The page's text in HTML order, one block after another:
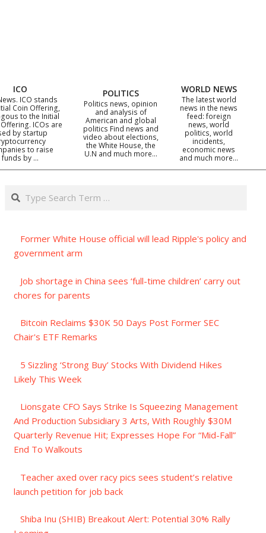
ICO
ICO stands
Coin Offering,
to the Initial
ICOs are
by startup
to raise
funds by …
POLITICS
Politics news, opinion
and analysis of
American and global
politics Find news and
video about elections,
the White House, the
U.N and much more…
WORLD NEWS
The latest world
news in the news
feed: foreign
news, world
politics, world
incidents,
economic news
and much more…
Search
Former White House official will lead Ripple's policy and
government arm
Job shortage in China sees ‘full-time children’ carry out
chores for parents
Bitcoin Reclaims $30K 50 Days Post Former SEC
Chair's ETF Remarks
5 Sizzling ‘Strong Buy’ Stocks With Dividend Hikes
Likely This Week
Lionsgate CFO Says Strike Is Squeezing Management
And Production Subsidiary 3 Arts, With Roughly $30M
Quarterly Revenue Hit; Expresses Hope For “Mid-Fall”
End To Walkouts
Teacher axed over racy pics sees student’s relative
launch petition for job back
Shiba Inu (SHIB) Breakout Alert: Potential 30% Rally